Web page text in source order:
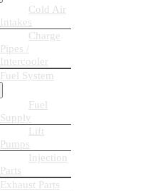
Cold Air
Intakes
Charge
Pipes /
Intercooler
Fuel System
Fuel
Supply
Lift
Pumps
Injection
Parts
Exhaust Parts